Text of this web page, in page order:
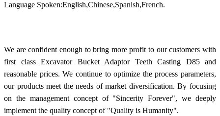
Language Spoken:English,Chinese,Spanish,French.
We are confident enough to bring more profit to our customers with
first class Excavator Bucket Adaptor Teeth Casting D85 and
reasonable prices. We continue to optimize the process parameters,
our products meet the needs of market diversification. By focusing
on the management concept of "Sincerity Forever", we deeply
implement the quality concept of "Quality is Humanity".